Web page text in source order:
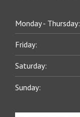
Monday - Thursday:
Friday:
Saturday:
Sunday: